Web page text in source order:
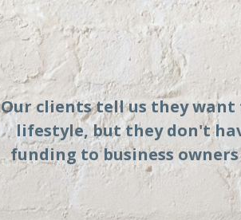
Our clients tell us they
lifestyle, but they don't
funding to business